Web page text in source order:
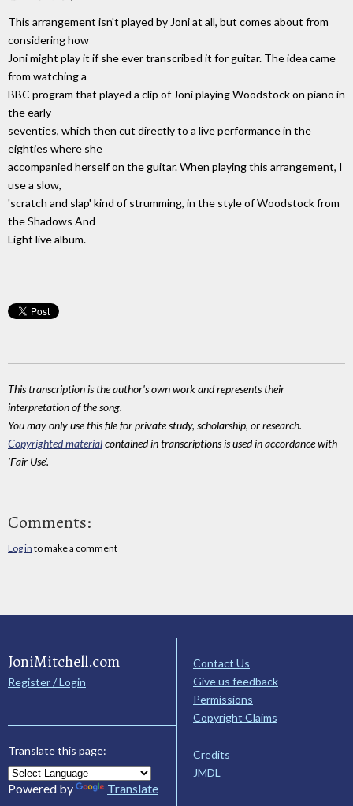
This arrangement isn't played by Joni at all, but comes about from
considering how
Joni might play it if she ever transcribed it for guitar. The idea came
from watching a
BBC program that played a clip of Joni playing Woodstock on piano in
the early
seventies, which then cut directly to a live performance in the
eighties where she
accompanied herself on the guitar. When playing this arrangement, I
use a slow,
'scratch and slap' kind of strumming, in the style of Woodstock from
the Shadows And
Light live album.
This transcription is the author's own work and represents their
interpretation of the song.
You may only use this file for private study, scholarship, or research.
Copyrighted materialcontained in transcriptions is used in accordance with
'Fair Use'.
Comments:
Log in to make a comment
JoniMitchell.com
Register / Login
Translate this page:
Powered by Translate
Contact Us
Give us feedback
Permissions
Copyright Claims
Credits
JMDL